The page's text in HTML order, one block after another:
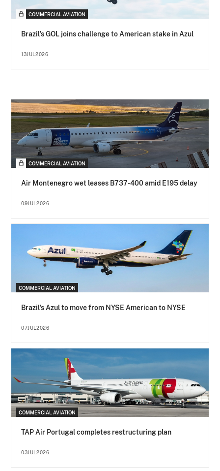
COMMERCIAL AVIATION
Brazil’s GOL joins challenge to American stake in Azul
13JUL2026
COMMERCIAL AVIATION
Air Montenegro wet leases B737-400 amid E195 delay
09JUL2026
COMMERCIAL AVIATION
Brazil’s Azul to move from NYSE American to NYSE
07JUL2026
COMMERCIAL AVIATION
TAP Air Portugal completes restructuring plan
03JUL2026